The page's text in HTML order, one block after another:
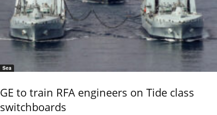
Sea
GE to train RFA engineers on Tide class
switchboards